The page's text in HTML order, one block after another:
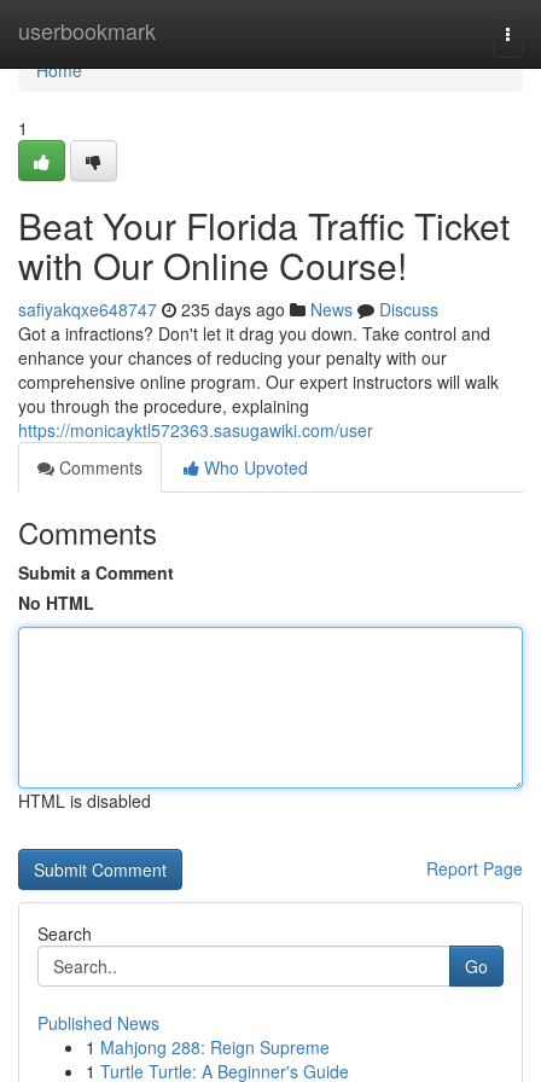
userbookmark
Home
Home
1
Beat Your Florida Traffic Ticket
with Our Online Course!
safiyakqxe648747 235 days ago News
Discuss
Got a infractions? Don't let it drag you down. Take control and
enhance your chances of reducing your penalty with our
comprehensive online program. Our expert instructors will walk
you through the procedure, explaining
https://monicayktl572363.sasugawiki.com/user
Comments
Who Upvoted
Comments
Submit a Comment
No HTML
HTML is disabled
Report Page
Search
Go
Published News
1 Mahjong 288: Reign Supreme
1 Turtle Turtle: A Beginner's Guide